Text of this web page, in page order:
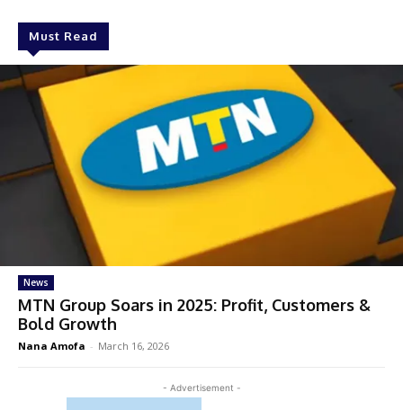
Must Read
News
MTN Group Soars in 2025: Profit, Customers &
Bold Growth
Nana Amofa - March 16, 2026
- Advertisement -